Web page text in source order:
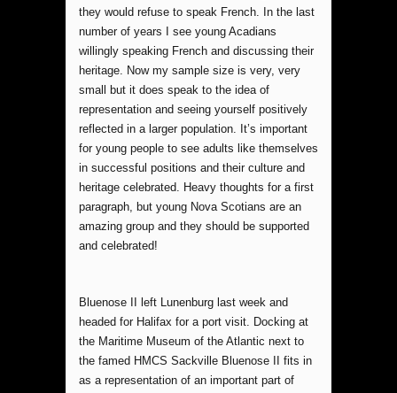
they would refuse to speak French. In the last
number of years I see young Acadians
willingly speaking French and discussing their
heritage. Now my sample size is very, very
small but it does speak to the idea of
representation and seeing yourself positively
reflected in a larger population. It’s important
for young people to see adults like themselves
in successful positions and their culture and
heritage celebrated. Heavy thoughts for a first
paragraph, but young Nova Scotians are an
amazing group and they should be supported
and celebrated!
Bluenose II left Lunenburg last week and
headed for Halifax for a port visit. Docking at
the Maritime Museum of the Atlantic next to
the famed HMCS Sackville Bluenose II fits in
as a representation of an important part of